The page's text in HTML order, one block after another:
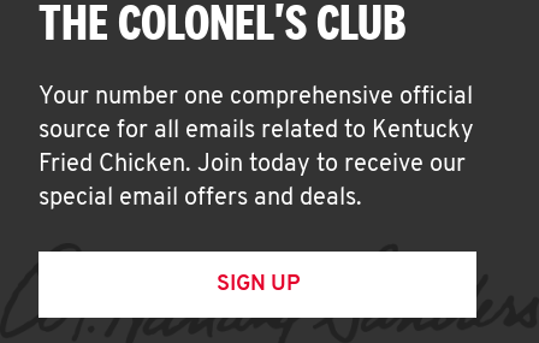
THE COLONEL'S CLUB
Your number one comprehensive official
source for all emails related to Kentucky
Fried Chicken. Join today to receive our
special email offers and deals.
SIGN UP